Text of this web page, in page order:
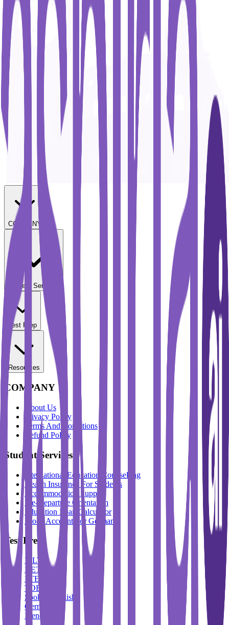
COMPANY
Student Services
Test Prep
Resources
COMPANY
About Us
Privacy Policy
Terms And Conditions
Refund Policy
Student Services
International Education Counselling
Health Insurance For Students
Accommodation Support
Pre-Departure Orientation
Education Loan Calculator
Block Account For Germany
Test Prep
IELTS
DET
PTE
TOEFL
Spoken English
German
French